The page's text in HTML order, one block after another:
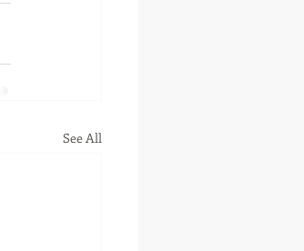
See All